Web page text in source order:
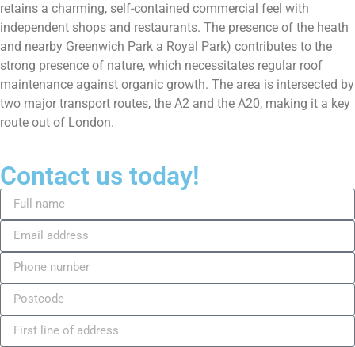
retains a charming, self-contained commercial feel with
independent shops and restaurants. The presence of the heath
and nearby Greenwich Park a Royal Park) contributes to the
strong presence of nature, which necessitates regular roof
maintenance against organic growth. The area is intersected by
two major transport routes, the A2 and the A20, making it a key
route out of London.
Contact us today!